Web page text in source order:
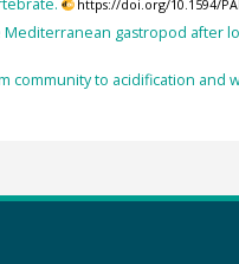
https://doi.org/10.1594/
gastropod after
community to acidification and